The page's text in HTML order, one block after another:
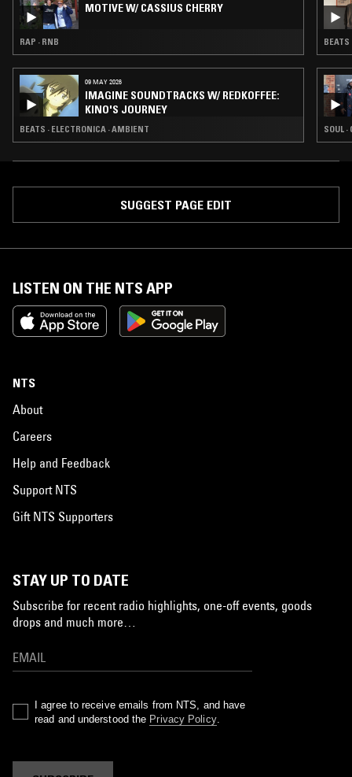
MOTIVE W/ CASSIUS CHERRY
RAP · RNB
09 MAY 2026
IMAGINE SOUNDTRACKS W/ REDKOFFEE:
KINO'S JOURNEY
BEATS · ELECTRONICA · AMBIENT
BEATS
SOUL
SUGGEST PAGE EDIT
LISTEN ON THE NTS APP
NTS
About
Careers
Help and Feedback
Support NTS
Gift NTS Supporters
STAY UP TO DATE
Subscribe for recent radio highlights, one-off events, goods
drops and much more…
I agree to receive emails from NTS, and have
read and understood the Privacy Policy.